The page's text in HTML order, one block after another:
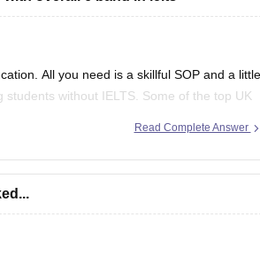
All you need is a skillful SOP and a little
without IELTS. Some of the top UK
Read Complete Answer